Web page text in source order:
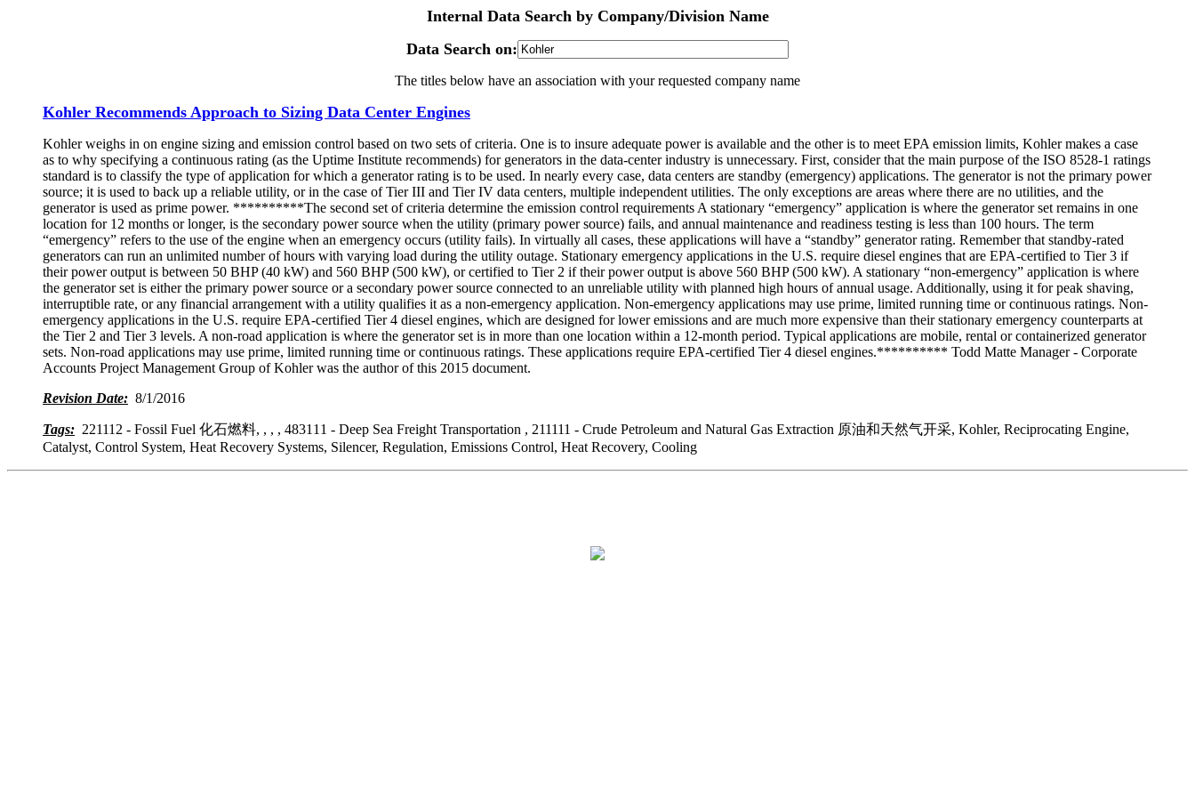
Internal Data Search by Company/Division Name
Data Search on:
The titles below have an association with your requested company name
Kohler Recommends Approach to Sizing Data Center Engines
Kohler weighs in on engine sizing and emission control based on two sets of criteria. One is to insure adequate power is available and the other is to meet EPA emission limits, Kohler makes a case
as to why specifying a continuous rating (as the Uptime Institute recommends) for generators in the data-center industry is unnecessary. First, consider that the main purpose of the ISO 8528-1 ratings
standard is to classify the type of application for which a generator rating is to be used. In nearly every case, data centers are standby (emergency) applications. The generator is not the primary power
source; it is used to back up a reliable utility, or in the case of Tier III and Tier IV data centers, multiple independent utilities. The only exceptions are areas where there are no utilities, and the
generator is used as prime power. **********The second set of criteria determine the emission control requirements A stationary “emergency” application is where the generator set remains in one
location for 12 months or longer, is the secondary power source when the utility (primary power source) fails, and annual maintenance and readiness testing is less than 100 hours. The term
“emergency” refers to the use of the engine when an emergency occurs (utility fails). In virtually all cases, these applications will have a “standby” generator rating. Remember that standby-rated
generators can run an unlimited number of hours with varying load during the utility outage. Stationary emergency applications in the U.S. require diesel engines that are EPA-certified to Tier 3 if
their power output is between 50 BHP (40 kW) and 560 BHP (500 kW), or certified to Tier 2 if their power output is above 560 BHP (500 kW). A stationary “non-emergency” application is where
the generator set is either the primary power source or a secondary power source connected to an unreliable utility with planned high hours of annual usage. Additionally, using it for peak shaving,
interruptible rate, or any financial arrangement with a utility qualifies it as a non-emergency application. Non-emergency applications may use prime, limited running time or continuous ratings. Non-
emergency applications in the U.S. require EPA-certified Tier 4 diesel engines, which are designed for lower emissions and are much more expensive than their stationary emergency counterparts at
the Tier 2 and Tier 3 levels. A non-road application is where the generator set is in more than one location within a 12-month period. Typical applications are mobile, rental or containerized generator
sets. Non-road applications may use prime, limited running time or continuous ratings. These applications require EPA-certified Tier 4 diesel engines.********** Todd Matte Manager - Corporate
Accounts Project Management Group of Kohler was the author of this 2015 document.
Revision Date: 8/1/2016
Tags: 221112 - Fossil Fuel 化石燃料, , , , 483111 - Deep Sea Freight Transportation , 211111 - Crude Petroleum and Natural Gas Extraction 原油和天然气开采, Kohler, Reciprocating Engine,
Catalyst, Control System, Heat Recovery Systems, Silencer, Regulation, Emissions Control, Heat Recovery, Cooling